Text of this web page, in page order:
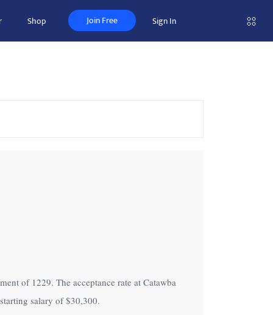
Shop Join Free Sign In
of 1229. The acceptance rate at Catawba
salary of$30,300.